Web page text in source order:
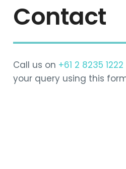
Contact
Call us on +61 2 8235 1222
your query using this